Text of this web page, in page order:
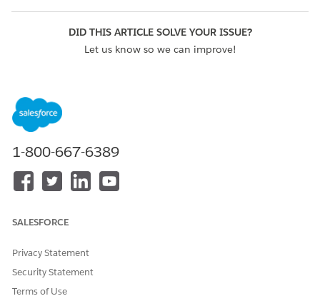
DID THIS ARTICLE SOLVE YOUR ISSUE?
Let us know so we can improve!
1-800-667-6389
SALESFORCE
Privacy Statement
Security Statement
Terms of Use